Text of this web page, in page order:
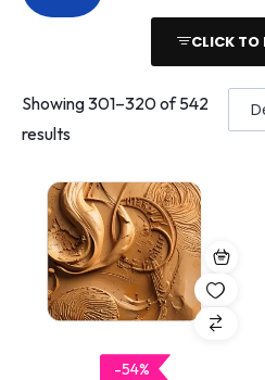
CLICK TO
Showing301–320of 542
results
-54%